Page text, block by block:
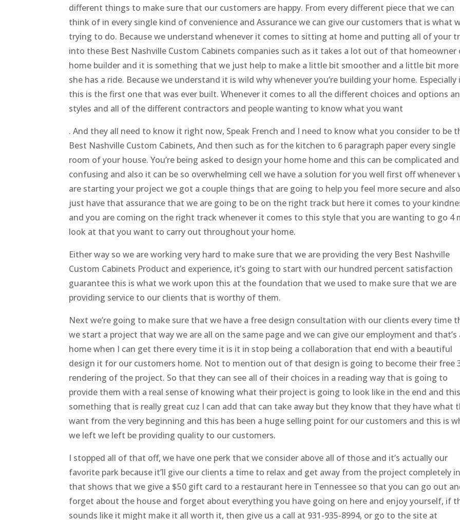
different things to make sure that our customers are happy. From every different piece that we can
think of in every single kind of convenience and Assurance we can give our customers that is what
trying to do. Because we understand whenever it comes to sitting at home and putting all of your
into these Best Nashville Custom Cabinets companies such as it takes a lot out of that homeowner
home builder and it is something that we just help to make a little bit smoother and a little bit more
she has a ride. Because we understand it is wild why whenever you’re building your home. Especially
this is the first one that was ever built. Whenever it comes to all the different choices and options
styles and all of the different contractors and people wanting to know what you want
. And they all need to know it right now, Speak French and I need to know what you consider to be
Best Nashville Custom Cabinets, And then such as for the kitchen to 6 paragraph paper every single
room of your house. You’re being asked to design your home home and this can be complicated and
confusing and also it can be so overwhelming cell we have a solution for you well first off whenever
are starting your project we got a couple things that are going to help you feel more secure and also
just have that assurance that we are going to be on the right track but here it comes to your
and you are coming on the right track whenever it comes to this style that you are wanting to go 4
look at that you want to carry out throughout your home.
Either way so we are working very hard to make sure that we are providing the very Best Nashville
Custom Cabinets Product and experience, it’s going to start with our hundred percent satisfaction
guarantee this is what we work upon this at the foundation that we used to make sure that we are
providing service to our clients that is worthy of them.
Next we’re going to make sure that we have a free design consultation with our clients every time
we start a project that way we are all on the same page and we can give our employment and that’s
home when I can get there every time it is it in stop being a collaboration that end with a beautiful
design it for our customers home. Not to mention out of that design is going to become their free
rendering of the project. So that they can see all of their choices in a reading way that is going to
provide them with a real sense of knowing what their project is going to look like in the end and
something that is really great cuz I can add that can take away but they know that they have what
want from the very beginning and this has been a huge selling point for our customers and this is
we left we left be providing quality to our customers.
I stopped all of that off, we have one perk that we consider above all of those and it’s actually our
favorite park because it’ll give our clients a time to relax and get away from the project completely in
that shows that we give a $50 gift card to a restaurant here in Tennessee so that you can go out
forget about the house and forget about everything you have going on here and enjoy yourself, if
sounds like it might make it all worth it, then give us a call at 931-935-8994, or go to the site at